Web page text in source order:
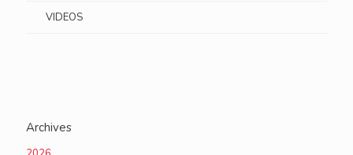
VIDEOS
Archives